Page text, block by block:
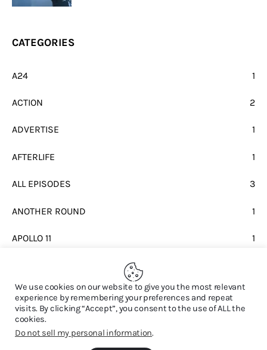
CATEGORIES
A24 1
ACTION 2
ADVERTISE 1
AFTERLIFE 1
ALL EPISODES 3
ANOTHER ROUND 1
APOLLO 11 1
© 2026. All Rights Reserved.
We use cookies on our website to give you the most relevant
experience by remembering your preferences and repeat
visits. By clicking “Accept”, you consent to the use of ALL the
cookies.
Do not sell my personal information.